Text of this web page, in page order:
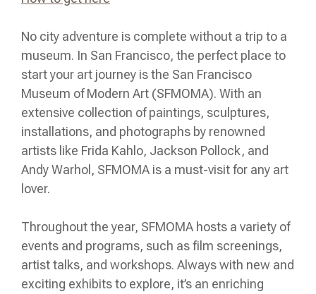
No city adventure is complete without a trip to a
museum. In San Francisco, the perfect place to
start your art journey is the San Francisco
Museum of Modern Art (SFMOMA). With an
extensive collection of paintings, sculptures,
installations, and photographs by renowned
artists like Frida Kahlo, Jackson Pollock, and
Andy Warhol, SFMOMA is a must-visit for any art
lover.
Throughout the year, SFMOMA hosts a variety of
events and programs, such as film screenings,
artist talks, and workshops. Always with new and
exciting exhibits to explore, it’s an enriching